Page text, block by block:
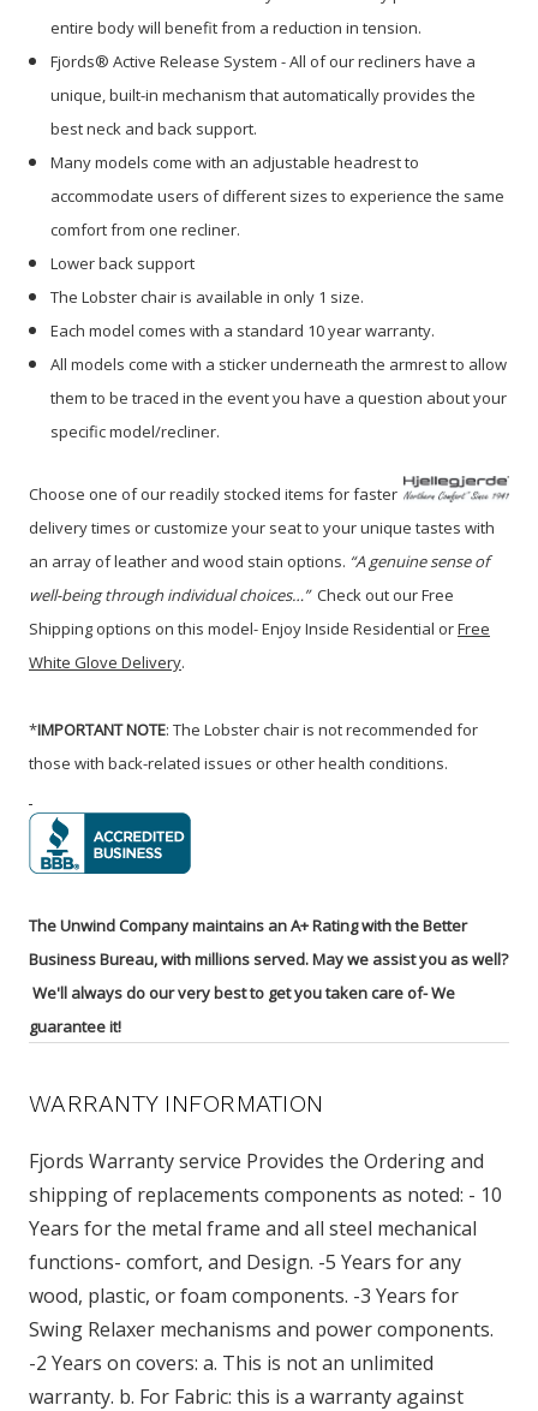
entire body will benefit from a reduction in tension.
Fjords® Active Release System - All of our recliners have a
unique, built-in mechanism that automatically provides the
best neck and back support.
Many models come with an adjustable headrest to
accommodate users of different sizes to experience the same
comfort from one recliner.
Lower back support
The Lobster chair is available in only 1 size.
Each model comes with a standard 10 year warranty.
All models come with a sticker underneath the armrest to allow
them to be traced in the event you have a question about your
specific model/recliner.
Choose one of our readily stocked items for faster
delivery times or customize your seat to your unique tastes with
an array of leather and wood stain options. “A genuine sense of
well-being through individual choices…” Check out our Free
Shipping options on this model- Enjoy Inside Residential orFree
White Glove Delivery.
*IMPORTANT NOTE: The Lobster chair is not recommended for
those with back-related issues or other health conditions.
The Unwind Company maintains an A+ Rating with the Better
Business Bureau, with millions served. May we assist you as well?
We'll always do our very best to get you taken care of- We
guarantee it!
WARRANTY INFORMATION
Fjords Warranty service Provides the Ordering and
shipping of replacements components as noted: - 10
Years for the metal frame and all steel mechanical
functions- comfort, and Design. -5 Years for any
wood, plastic, or foam components. -3 Years for
Swing Relaxer mechanisms and power components.
-2 Years on covers: a. This is not an unlimited
warranty. b. For Fabric: this is a warranty against